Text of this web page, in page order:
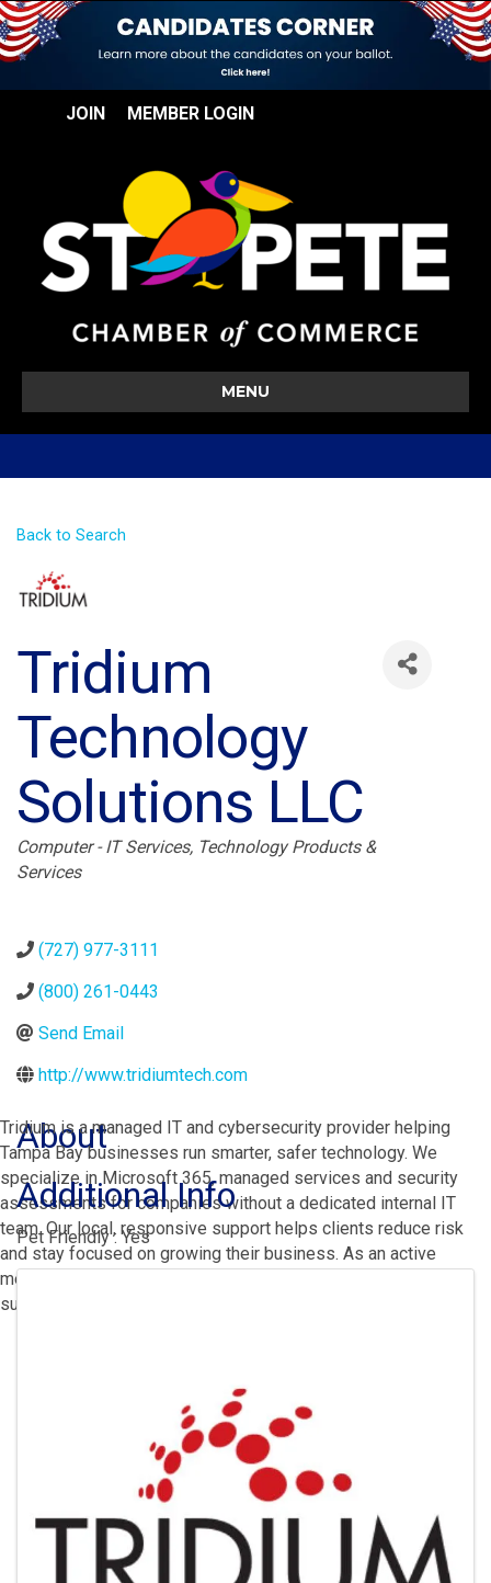
JOIN MEMBER LOGIN
MENU
Back to Search
Tridium
Technology
Solutions LLC
Categories
Computer - IT Services Technology Products &
Services
(727) 977-3111
(800) 261-0443
Send Email
http://www.tridiumtech.com
About
Tridium is a managed IT and cybersecurity provider helping
Tampa Bay businesses run smarter, safer technology. We
specialize in Microsoft 365, managed services and security
assessments for companies without a dedicated internal IT
team. Our local, responsive support helps clients reduce risk
and stay focused on growing their business. As an active
member of the St. Petersburg community, we're proud to
support the organizations we serve.
Additional Info
Pet Friendly : Yes
Images